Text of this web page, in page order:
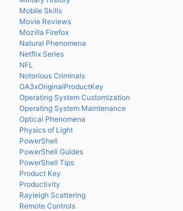
Mobile Skills
Movie Reviews
Mozilla Firefox
Natural Phenomena
Netflix Series
NFL
Notorious Criminals
OA3xOriginalProductKey
Operating System Customization
Operating System Maintenance
Optical Phenomena
Physics of Light
PowerShell
PowerShell Guides
PowerShell Tips
Product Key
Productivity
Rayleigh Scattering
Remote Controls